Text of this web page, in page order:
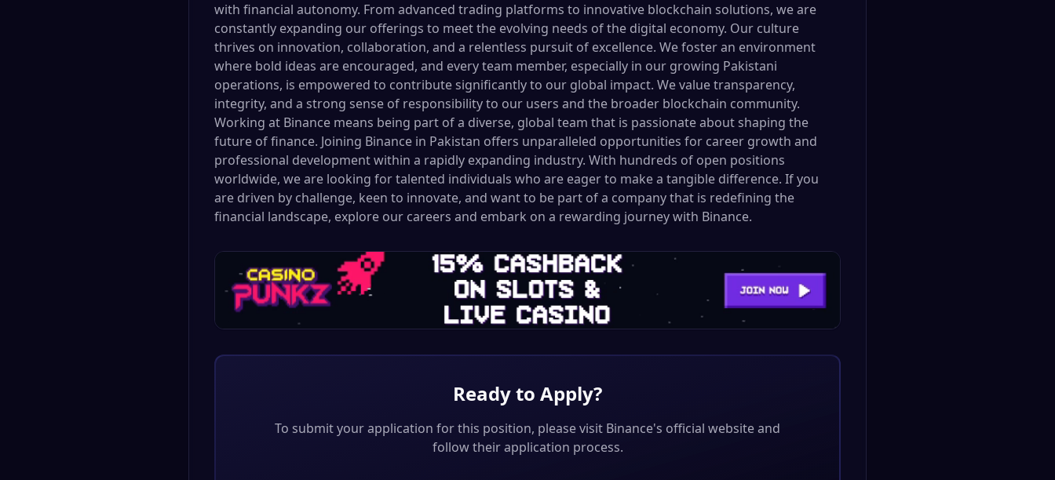
with financial autonomy. From advanced trading platforms to innovative blockchain solutions, we are
constantly expanding our offerings to meet the evolving needs of the digital economy. Our culture
thrives on innovation, collaboration, and a relentless pursuit of excellence. We foster an environment
where bold ideas are encouraged, and every team member, especially in our growing Pakistani
operations, is empowered to contribute significantly to our global impact. We value transparency,
integrity, and a strong sense of responsibility to our users and the broader blockchain community.
Working at Binance means being part of a diverse, global team that is passionate about shaping the
future of finance. Joining Binance in Pakistan offers unparalleled opportunities for career growth and
professional development within a rapidly expanding industry. With hundreds of open positions
worldwide, we are looking for talented individuals who are eager to make a tangible difference. If you
are driven by challenge, keen to innovate, and want to be part of a company that is redefining the
financial landscape, explore our careers and embark on a rewarding journey with Binance.
Ready to Apply?
To submit your application for this position, please visit Binance's official website and
follow their application process.